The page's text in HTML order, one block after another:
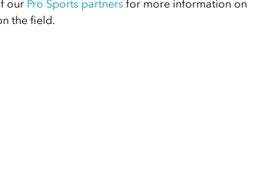
our Pro Sports partners for more information on
the field.